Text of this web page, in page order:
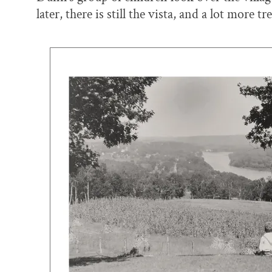
later, there is still the vista, and a lot more